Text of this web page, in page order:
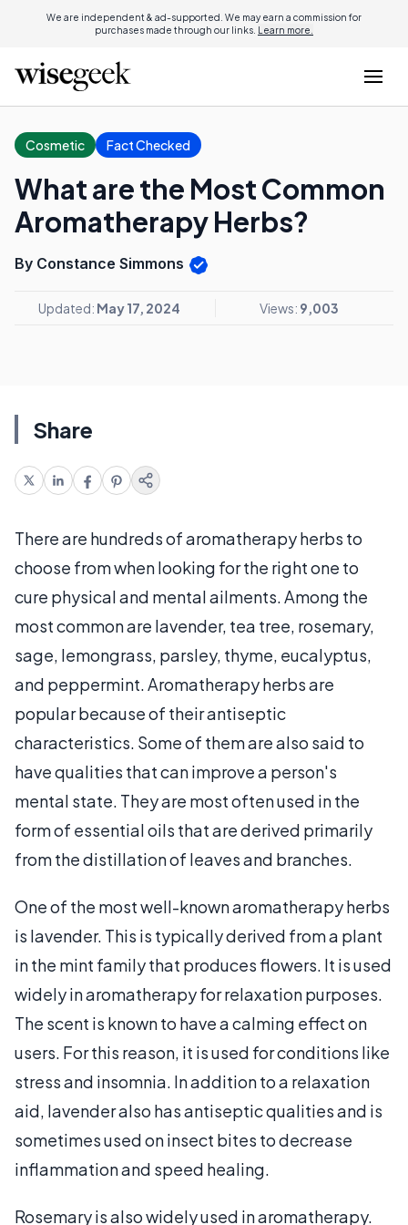
We are independent & ad-supported. We may earn a commission for
purchases made through our links. Learn more.
Cosmetic Fact Checked
What are the Most Common
Aromatherapy Herbs?
By Constance Simmons
Updated: May 17, 2024 Views: 9,003
Share
There are hundreds of aromatherapy herbs to
choose from when looking for the right one to
cure physical and mental ailments. Among the
most common are lavender, tea tree, rosemary,
sage, lemongrass, parsley, thyme, eucalyptus,
and peppermint. Aromatherapy herbs are
popular because of their antiseptic
characteristics. Some of them are also said to
have qualities that can improve a person's
mental state. They are most often used in the
form of essential oils that are derived primarily
from the distillation of leaves and branches.
One of the most well-known aromatherapy herbs
is lavender. This is typically derived from a plant
in the mint family that produces flowers. It is used
widely in aromatherapy for relaxation purposes.
The scent is known to have a calming effect on
users. For this reason, it is used for conditions like
stress and insomnia. In addition to a relaxation
aid, lavender also has antiseptic qualities and is
sometimes used on insect bites to decrease
inflammation and speed healing.
Rosemary is also widely used in aromatherapy.